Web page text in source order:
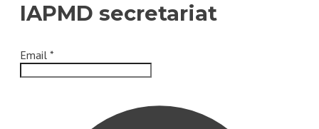
IAPMD secretariat
Email *